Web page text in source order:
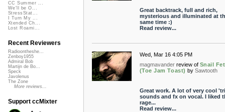
Great backtrack, full and rich,
mysterious and illuminated at
same time :)
Read review...
Wed, Mar 16 4:05 PM
magmavander review of Snail
(Toe Jam Toast) by Sawtooth
Great work. A lot of very cool
sounds and fx on vocal. I liked
rage...
Read review...
CC Summer ...
We'll be O...
StressStat...
I Turn My ...
Xtended Ch...
Lost Roami...
Recent Reviewers
Radioontheshe...
Zenboy1955
Admiral Bob
Martijn de Bo...
Speck
Javolenus
The Zone
More reviews...
Support ccMixter